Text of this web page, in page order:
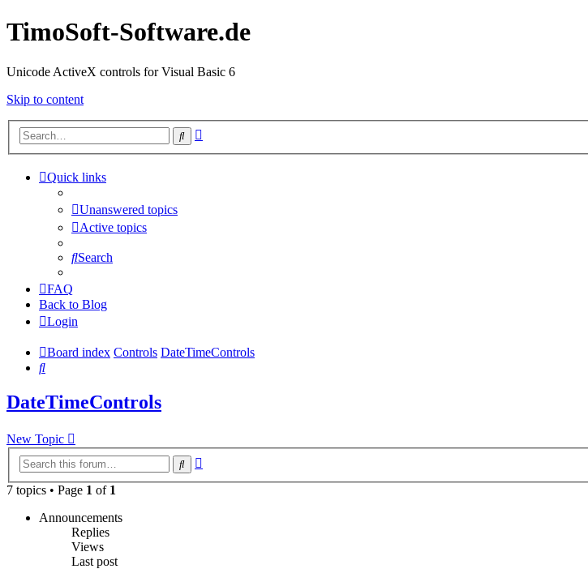
TimoSoft-Software.de
Unicode ActiveX controls for Visual Basic 6
Skip to content
Search
Quick links
Unanswered topics
Active topics
Search
FAQ
Back to Blog
Login
Board index Controls DateTimeControls
Search
DateTimeControls
New Topic
Search
7 topics • Page 1 of 1
Announcements
Replies
Views
Last post